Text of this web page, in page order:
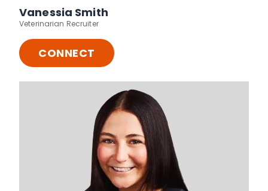
Vanessia Smith
Veterinarian Recruiter
CONNECT